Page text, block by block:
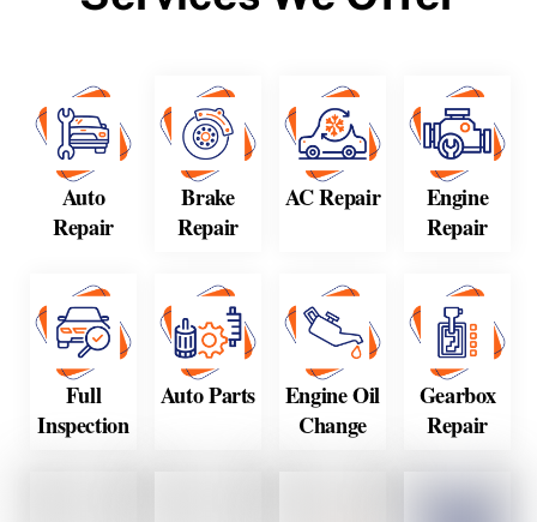
Auto
Repair
Brake
Repair
AC Repair
Engine
Repair
Full
Inspection
Auto Parts
Engine Oil
Change
Gearbox
Repair